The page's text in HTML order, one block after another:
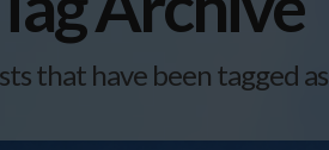
that have been tagged as